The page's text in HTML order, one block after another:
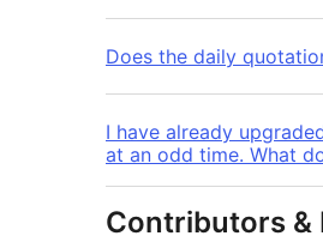
Does the daily
I have already
at an odd time. What
Contributors &